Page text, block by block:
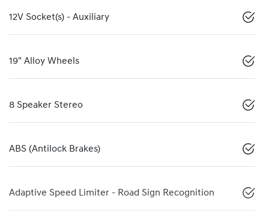
12V Socket(s) - Auxiliary
19" Alloy Wheels
8 Speaker Stereo
ABS (Antilock Brakes)
Adaptive Speed Limiter - Road Sign Recognition